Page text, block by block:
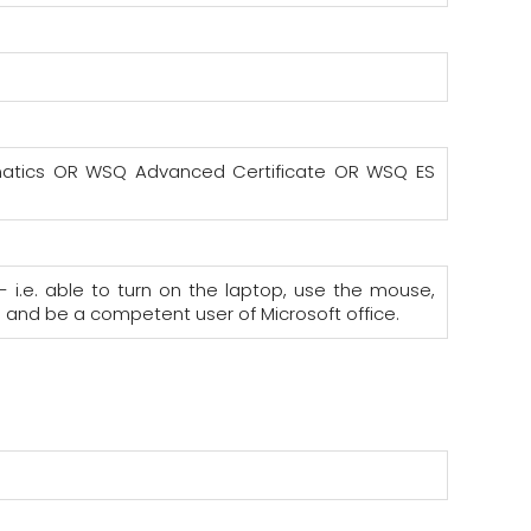
OR WSQ Advanced Certificate OR WSQ ES
i.e. able to turn on the laptop, use the mouse,
be a competent user of Microsoft office.